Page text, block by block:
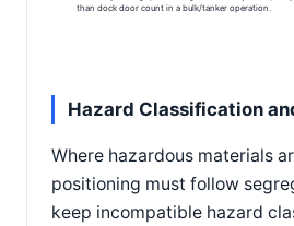
than dock door count in a bulk/tanker operation.
Hazard Classification
Where hazardous materials
positioning must follow
keep incompatible hazard